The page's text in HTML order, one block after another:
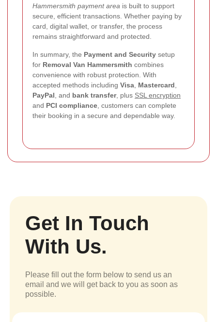
Hammersmith payment area is built to support
secure, efficient transactions. Whether paying by
card, digital wallet, or transfer, the process
remains straightforward and protected.
In summary, the Payment and Security setup
for Removal Van Hammersmith combines
convenience with robust protection. With
accepted methods including Visa Mastercard
PayPal , and bank transfer, plus SSL encryption
and PCI compliance , customers can complete
their booking in a secure and dependable way.
Get In Touch
With Us.
Please fill out the form below to send us an
email and we will get back to you as soon as
possible.